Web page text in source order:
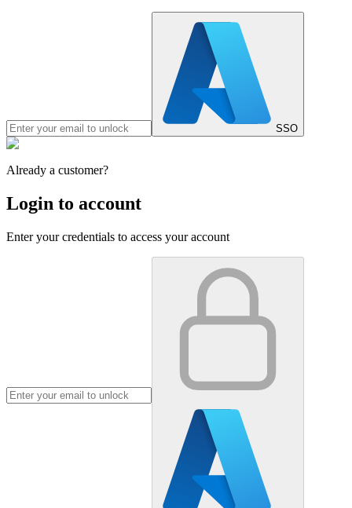
SSO
Already a customer?
Login to account
Enter your credentials to access your account